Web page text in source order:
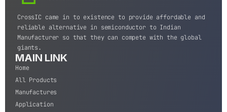
CrossIC came in to existence to provide affordable and
reliable alternative in semiconductor to Indian
Manufacturer so that they can compete with the global
giants.
MAIN LINK
Home
All Products
Manufactures
Application